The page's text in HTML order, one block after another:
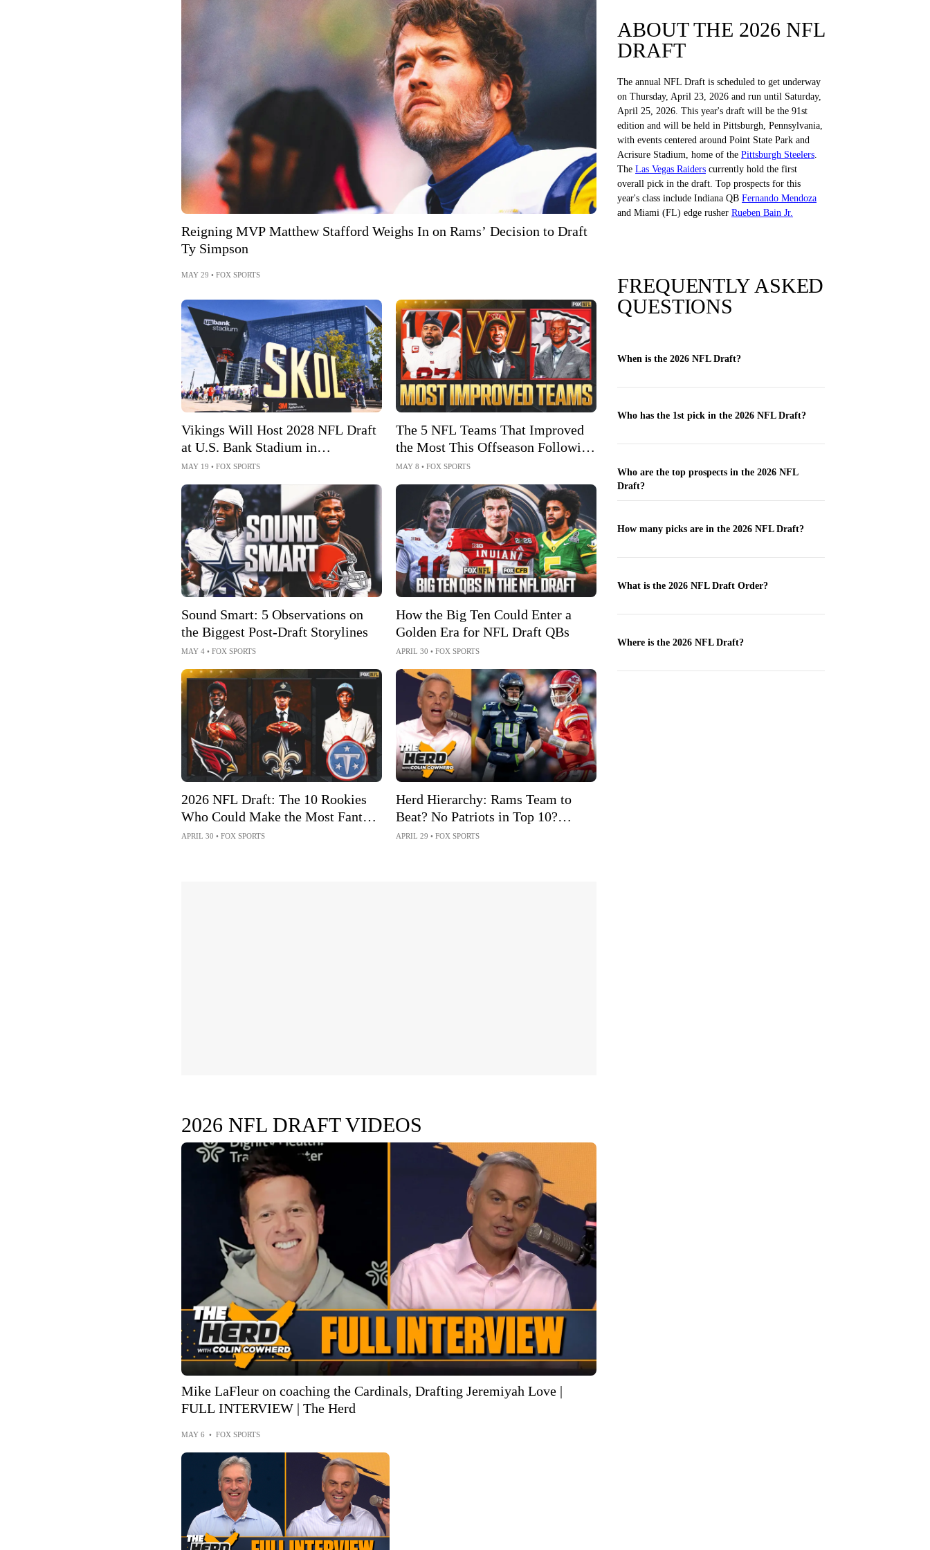
Reigning MVP Matthew Stafford Weighs In on Rams’ Decision to Draft
Ty Simpson
MAY 29 • FOX SPORTS
Vikings Will Host 2028 NFL Draft
at U.S. Bank Stadium in
Minneapolis-St. Paul
MAY 19 • FOX SPORTS
The 5 NFL Teams That Improved
the Most This Offseason Following
NFL Draft
MAY 8 • FOX SPORTS
Sound Smart: 5 Observations on
the Biggest Post-Draft Storylines
MAY 4 • FOX SPORTS
How the Big Ten Could Enter a
Golden Era for NFL Draft QBs
APRIL 30 • FOX SPORTS
2026 NFL Draft: The 10 Rookies
Who Could Make the Most Fantasy
Football Impact
APRIL 30 • FOX SPORTS
Herd Hierarchy: Rams Team to
Beat? No Patriots in Top 10?
Chiefs Rising After Draft?
APRIL 29 • FOX SPORTS
2026 NFL DRAFT VIDEOS
Mike LaFleur on coaching the Cardinals, Drafting Jeremiyah Love |
FULL INTERVIEW | The Herd
MAY 6 • FOX SPORTS
ABOUT THE 2026 NFL
DRAFT
The annual NFL Draft is scheduled to get underway
on Thursday, April 23, 2026 and run until Saturday,
April 25, 2026. This year's draft will be the 91st
edition and will be held in Pittsburgh, Pennsylvania,
with events centered around Point State Park and
Acrisure Stadium, home of the Pittsburgh Steelers.
The Las Vegas Raiders currently hold the first
overall pick in the draft. Top prospects for this
year's class include Indiana QB Fernando Mendoza
and Miami (FL) edge rusher Rueben Bain Jr.
FREQUENTLY ASKED
QUESTIONS
When is the 2026 NFL Draft?
Who has the 1st pick in the 2026 NFL Draft?
Who are the top prospects in the 2026 NFL
Draft?
How many picks are in the 2026 NFL Draft?
What is the 2026 NFL Draft Order?
Where is the 2026 NFL Draft?